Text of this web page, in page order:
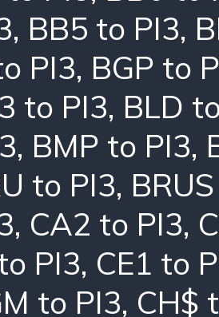
, BB5 to PI3,
PI3, BGP to
to PI3, BLD
, BMP to PI3,
to PI3,
, CA2 to PI3,
PI3, CE1 to
to PI3, CH$